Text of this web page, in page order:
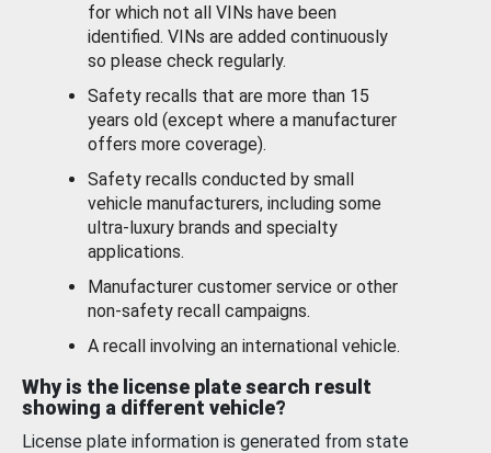
for which not all VINs have been
identified. VINs are added continuously
so please check regularly.
Safety recalls that are more than 15
years old (except where a manufacturer
offers more coverage).
Safety recalls conducted by small
vehicle manufacturers, including some
ultra-luxury brands and specialty
applications.
Manufacturer customer service or other
non-safety recall campaigns.
A recall involving an international vehicle.
Why is the license plate search result
showing a different vehicle?
License plate information is generated from state